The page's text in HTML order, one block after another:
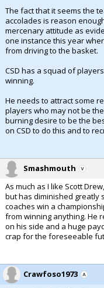
The fact that it seems the
accolades is reason
mercenary attitude as
one instance this year
from driving to the basket.
CSD has a squad of
winning.
He needs to attract some
players who may not be
burning desire to be the
on CSD to do this and to
Smashmouth
As much as I like Scott
but has diminished greatly
coaches win a
from winning anything. He
on his side and a huge
crap for the foreseeable
Crawfoso1973